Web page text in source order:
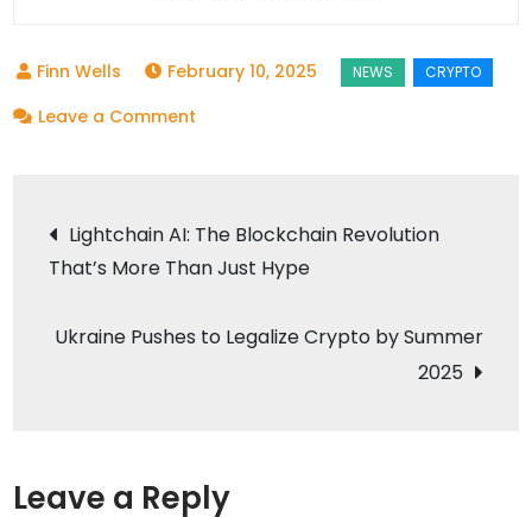
February 10, 2025
Leave a Comment
Why
Locking
Million
Post
navigation
Lightchain AI: The Blockchain Revolution
That’s More Than Just Hype
Ukraine Pushes to Legalize Crypto by Summer
2025
Leave a Reply